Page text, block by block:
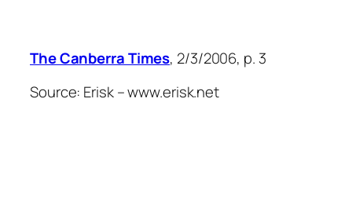
The Canberra Times, 2/3/2006, p. 3
Source: Erisk – www.erisk.net